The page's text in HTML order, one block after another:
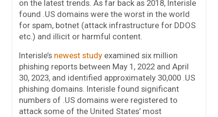
on the latest trends. As far back as 2018, Interisle
found .US domains were the worst in the world
for spam, botnet (attack infrastructure for DDOS
etc.) and illicit or harmful content.
Interisle’s newest study examined six million
phishing reports between May 1, 2022 and April
30, 2023, and identified approximately 30,000 .US
phishing domains. Interisle found significant
numbers of .US domains were registered to
attack some of the United States’ most